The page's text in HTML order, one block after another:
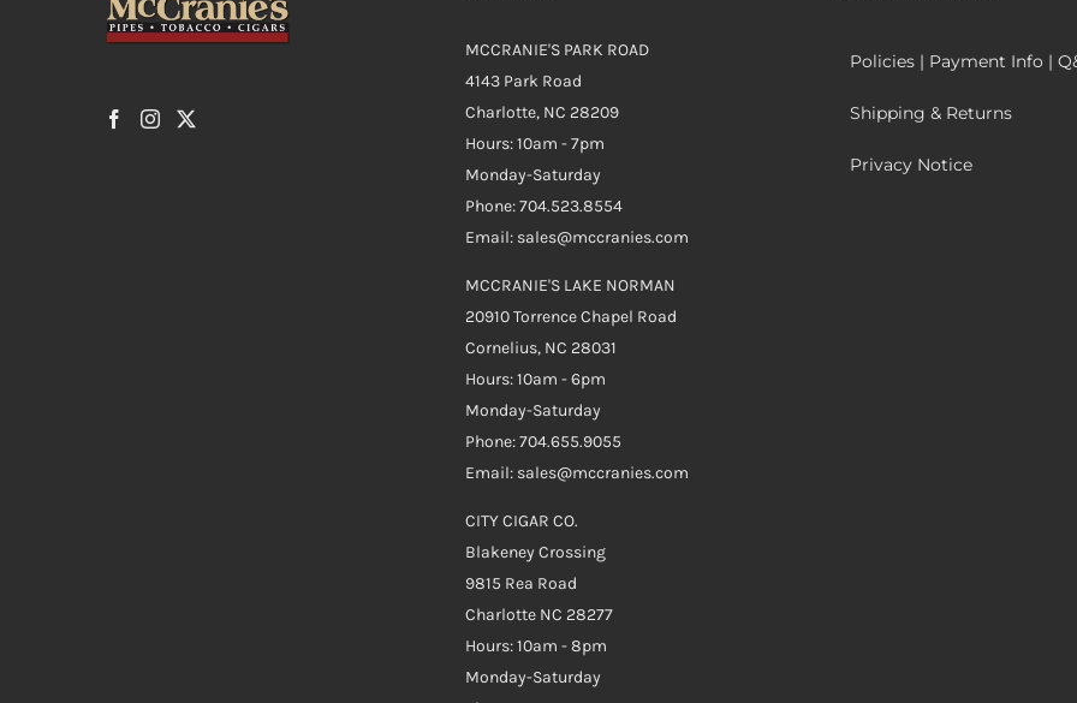
MCCRANIE'S PARK ROAD
4143 Park Road
Charlotte, NC 28209
Hours: 10am - 7pm
Monday-Saturday
Phone: 704.523.8554
Email: sales@mccranies.com
MCCRANIE'S LAKE NORMAN
20910 Torrence Chapel Road
Cornelius, NC 28031
Hours: 10am - 6pm
Monday-Saturday
Phone: 704.655.9055
Email: sales@mccranies.com
CITY CIGAR CO.
Blakeney Crossing
9815 Rea Road
Charlotte NC 28277
Hours: 10am - 8pm
Monday-Saturday
Policies | Payment Info |
Shipping & Returns
Privacy Notice